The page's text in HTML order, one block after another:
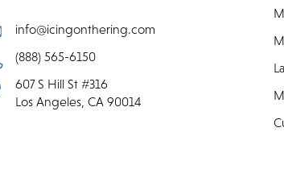
info@icingonthering.com
(888) 565-6150
607 S Hill St #316
Los Angeles, CA 90014